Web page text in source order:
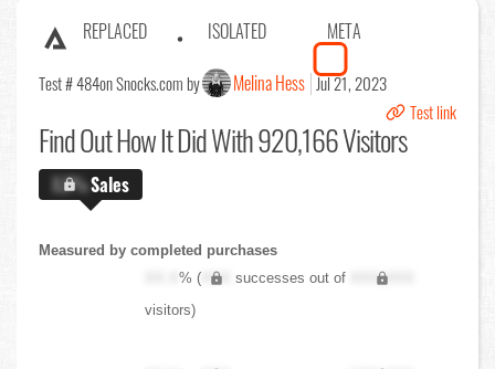
REPLACED ISOLATED META
Test # 484on Snocks.com by Melina Hess Jul 21, 2023
Test link
Find OutHow It Did With 920,166 Visitors
X.X%Sales
Measured by completed purchases
XX.X% ( XXX successes out of
XXX,XXX
visitors)